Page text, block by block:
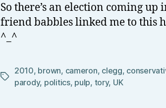
So there’s an election coming up
friend babbles linked me to this
^_^
Tags
2010, brown, cameron, clegg,
parody, politics, pulp, tory, UK